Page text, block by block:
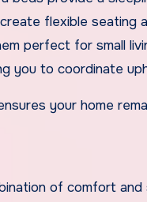
flexible seating
perfect for small
you to coordinate
your home
of comfort